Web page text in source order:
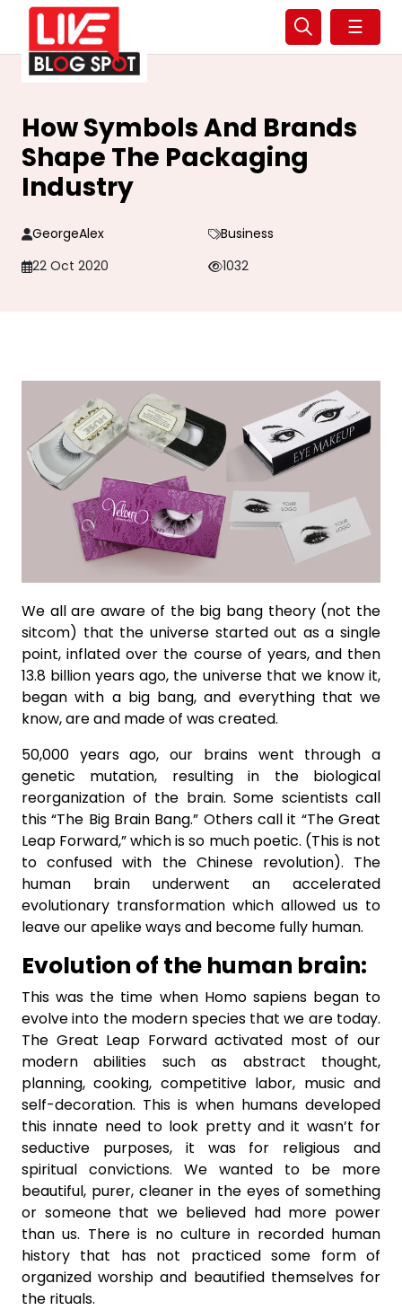
☰
How Symbols And Brands
Shape The Packaging
Industry
GeorgeAlex
Business
22 Oct 2020
1032
We all are aware of the big bang theory (not the
sitcom) that the universe started out as a single
point, inflated over the course of years, and then
13.8 billion years ago, the universe that we know it,
began with a big bang, and everything that we
know, are and made of was created.
50,000 years ago, our brains went through a
genetic mutation, resulting in the biological
reorganization of the brain. Some scientists call
this “The Big Brain Bang.” Others call it “The Great
Leap Forward,” which is so much poetic. (This is not
to confused with the Chinese revolution). The
human brain underwent an accelerated
evolutionary transformation which allowed us to
leave our apelike ways and become fully human.
Evolution of the human brain:
This was the time when Homo sapiens began to
evolve into the modern species that we are today.
The Great Leap Forward activated most of our
modern abilities such as abstract thought,
planning, cooking, competitive labor, music and
self-decoration. This is when humans developed
this innate need to look pretty and it wasn’t for
seductive purposes, it was for religious and
spiritual convictions. We wanted to be more
beautiful, purer, cleaner in the eyes of something
or someone that we believed had more power
than us. There is no culture in recorded human
history that has not practiced some form of
organized worship and beautified themselves for
the rituals.